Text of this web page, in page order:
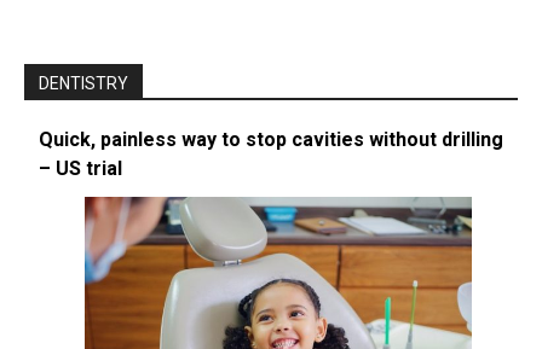
DENTISTRY
Quick, painless way to stop cavities without drilling
– US trial